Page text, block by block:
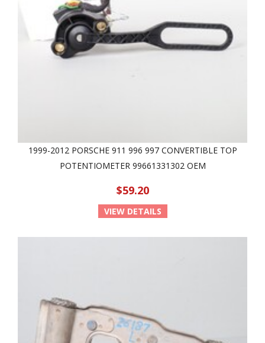
1999-2012 PORSCHE 911 996 997 CONVERTIBLE TOP
POTENTIOMETER 99661331302 OEM
$59.20
VIEW DETAILS